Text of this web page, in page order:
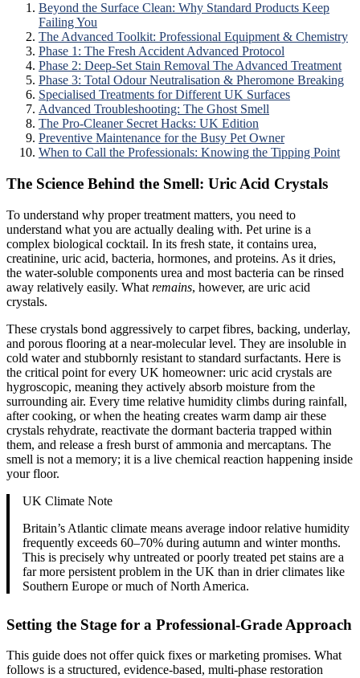
Beyond the Surface Clean: Why Standard Products Keep
Failing You
The Advanced Toolkit: Professional Equipment & Chemistry
Phase 1: The Fresh Accident Advanced Protocol
Phase 2: Deep-Set Stain Removal The Advanced Treatment
Phase 3: Total Odour Neutralisation & Pheromone Breaking
Specialised Treatments for Different UK Surfaces
Advanced Troubleshooting: The Ghost Smell
The Pro-Cleaner Secret Hacks: UK Edition
Preventive Maintenance for the Busy Pet Owner
When to Call the Professionals: Knowing the Tipping Point
The Science Behind the Smell: Uric Acid Crystals
To understand why proper treatment matters, you need to
understand what you are actually dealing with. Pet urine is a
complex biological cocktail. In its fresh state, it contains urea,
creatinine, uric acid, bacteria, hormones, and proteins. As it dries,
the water-soluble components urea and most bacteria can be rinsed
away relatively easily. What remains, however, are uric acid
crystals.
These crystals bond aggressively to carpet fibres, backing, underlay,
and porous flooring at a near-molecular level. They are insoluble in
cold water and stubbornly resistant to standard surfactants. Here is
the critical point for every UK homeowner: uric acid crystals are
hygroscopic, meaning they actively absorb moisture from the
surrounding air. Every time relative humidity climbs during rainfall,
after cooking, or when the heating creates warm damp air these
crystals rehydrate, reactivate the dormant bacteria trapped within
them, and release a fresh burst of ammonia and mercaptans. The
smell is not a memory; it is a live chemical reaction happening inside
your floor.
UK Climate Note
Britain’s Atlantic climate means average indoor relative humidity
frequently exceeds 60–70% during autumn and winter months.
This is precisely why untreated or poorly treated pet stains are a
far more persistent problem in the UK than in drier climates like
Southern Europe or much of North America.
Setting the Stage for a Professional-Grade Approach
This guide does not offer quick fixes or marketing promises. What
follows is a structured, evidence-based, multi-phase restoration